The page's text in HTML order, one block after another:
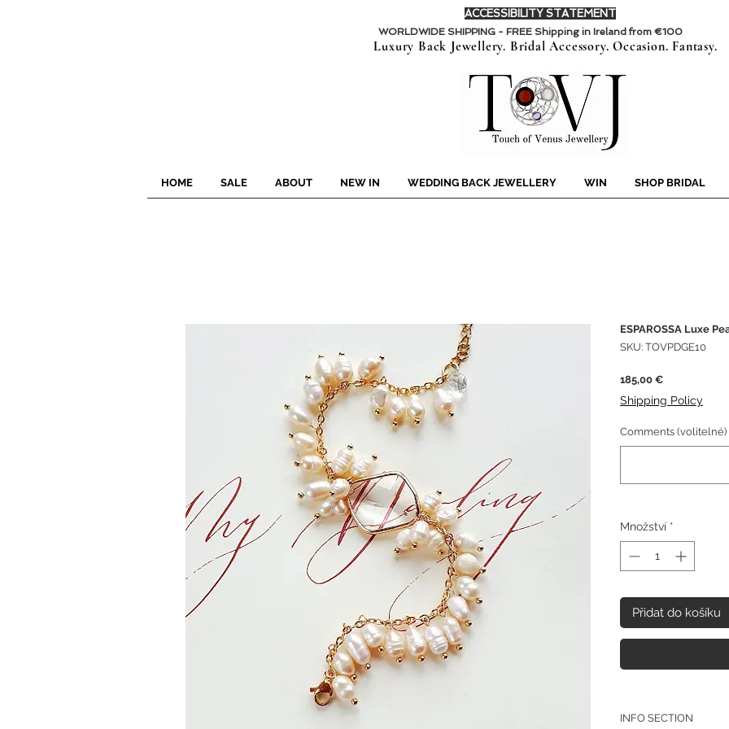
ACCESSIBILITY STATEMENT
WORLDWIDE SHIPPING - FREE Shipping in Ireland from €100
Luxury Back Jewellery. Bridal Accessory. Occasion. Fantasy.
HOME SALE ABOUT NEW IN WEDDING BACK JEWELLERY WIN SHOP BRIDAL
ESPAROSSA Luxe
SKU: TOVPDGE10
185,00 €Cena
Shipping Policy
Comments (volitelné)
Množství *
Přidat do košíku
INFO SECTION